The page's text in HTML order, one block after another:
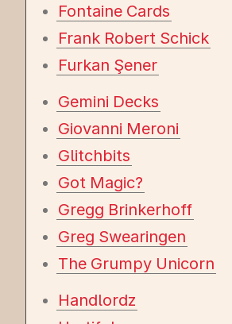
Fontaine Cards
Frank Robert Schick
Furkan Şener
Gemini Decks
Giovanni Meroni
Glitchbits
Got Magic?
Gregg Brinkerhoff
Greg Swearingen
The Grumpy Unicorn
Handlordz